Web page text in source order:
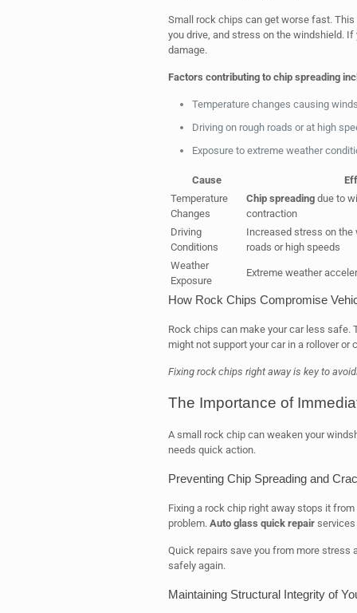
Small rock chips can get worse fast.
you drive, and stress on the windshield. If
damage.
Factors contributing to chip spreading
Temperature changes causing
Driving on rough roads or at high
Exposure to extreme weather
Cause
Temperature
Changes
Chip spreadingdue to
contraction
Driving
Conditions
Increased stress on
roads or high speeds
Weather
Exposure
Extreme weather
How Rock Chips Compromise
Rock chips can make your car less safe.
might not support your car in a rollover or
Fixing rock chips right away is key to
The Importance of
A small rock chip can weaken your
needs quick action.
Preventing Chip Spreading and
Fixing a rock chip right away stops it
problem. Auto glass quick repairservices
Quick repairs save you from more stress
safely again.
Maintaining Structural Integrity of